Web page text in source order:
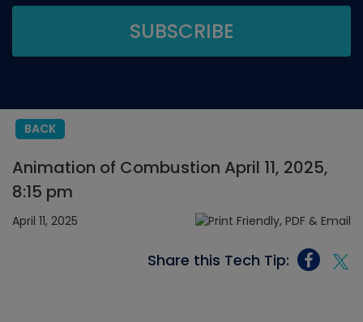
BACK
Animation of Combustion April 11, 2025,
8:15 pm
April 11, 2025
Share this Tech Tip: